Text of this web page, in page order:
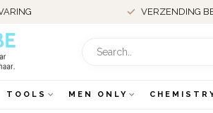
VERZENDING
TOOLS MEN ONLY